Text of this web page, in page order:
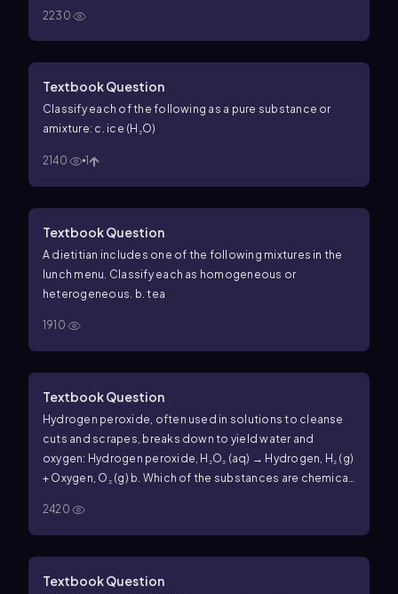
2230
Textbook Question
Classify each of the following as a pure substance or
amixture: c. ice (H₂O)
2140 1
Textbook Question
A dietitian includes one of the following mixtures in the
lunch menu. Classify each as homogeneous or
heterogeneous. b. tea
1910
Textbook Question
Hydrogen peroxide, often used in solutions to cleanse
cuts and scrapes, breaks down to yield water and
oxygen: Hydrogen peroxide, H₂O₂ (aq) → Hydrogen, H₂ (g)
+ Oxygen, O₂ (g) b. Which of the substances are chemical
2420
Textbook Question